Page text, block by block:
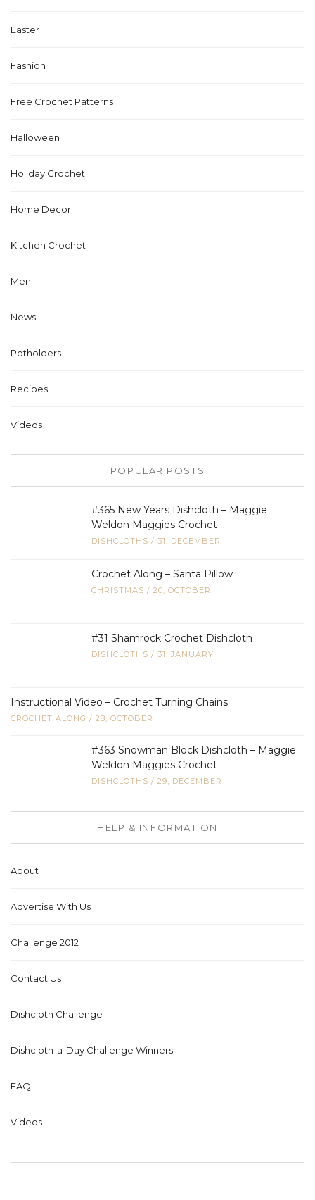
Easter
Fashion
Free Crochet Patterns
Halloween
Holiday Crochet
Home Decor
Kitchen Crochet
Men
News
Potholders
Recipes
Videos
POPULAR POSTS
#365 New Years Dishcloth – Maggie
Weldon Maggies Crochet
DISHCLOTHS / 31, DECEMBER
Crochet Along – Santa Pillow
CHRISTMAS / 20, OCTOBER
#31 Shamrock Crochet Dishcloth
DISHCLOTHS / 31, JANUARY
Instructional Video – Crochet Turning Chains
CROCHET ALONG / 28, OCTOBER
#363 Snowman Block Dishcloth – Maggie
Weldon Maggies Crochet
DISHCLOTHS / 29, DECEMBER
HELP & INFORMATION
About
Advertise With Us
Challenge 2012
Contact Us
Dishcloth Challenge
Dishcloth-a-Day Challenge Winners
FAQ
Videos